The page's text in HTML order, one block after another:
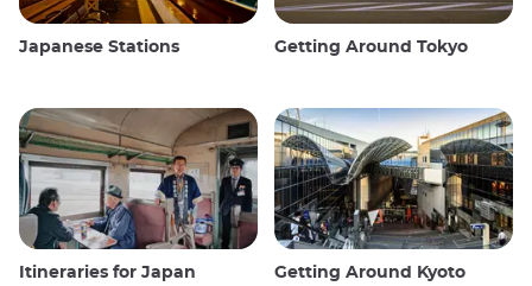
Japanese Stations Getting Around Tokyo
Itineraries for Japan Getting Around Kyoto